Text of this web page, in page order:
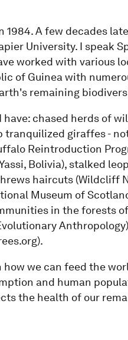
1984. A few decades
University. I speak
worked with various
of Guinea with
remaining
chased herds of
tranquilized giraffes -
Reintroduction
Bolivia), stalked
haircuts (Wildcliff
Museum of
in the forests
we can feed the
and human
the health of our